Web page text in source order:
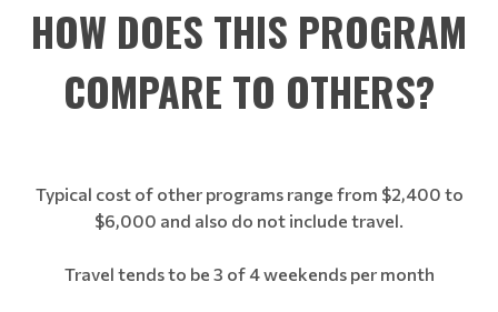
HOW DOES THIS PROGRAM
COMPARE TO OTHERS?
Typical cost of other programs range from $2,400 to
$6,000 and also do not include travel.
Travel tends to be 3 of 4 weekends per month